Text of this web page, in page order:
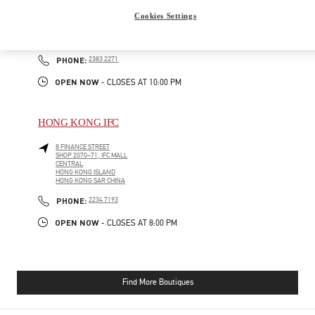
GATEWAY ARCADE, HARBOUR CITY
PHONE: PHONE
2383 2271
OPEN NOW - CLOSES AT 10:00 PM
HONG KONG IFC
8 FINANCE STREET
SHOP 2070–71, IFC MALL
CENTRAL
HONG KONG ISLAND
HONG KONG SAR CHINA
PHONE: PHONE
2234 7193
OPEN NOW - CLOSES AT 8:00 PM
Find More Boutiques
Cookies Settings